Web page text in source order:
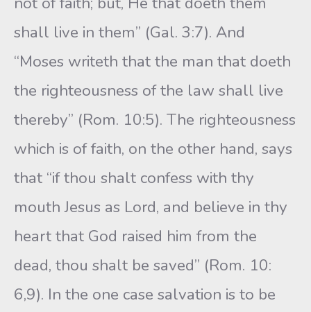
shall live in them” (Gal. 3:7). And
“Moses writeth that the man that doeth
the righteous­ness of the law shall live
thereby” (Rom. 10:5). The righteousness
which is of faith, on the other hand, says
that “if thou shalt confess with thy
mouth Jesus as Lord, and believe in thy
heart that God raised him from the
dead, thou shalt be saved” (Rom. 10:
6,9). In the one case salvation is to be